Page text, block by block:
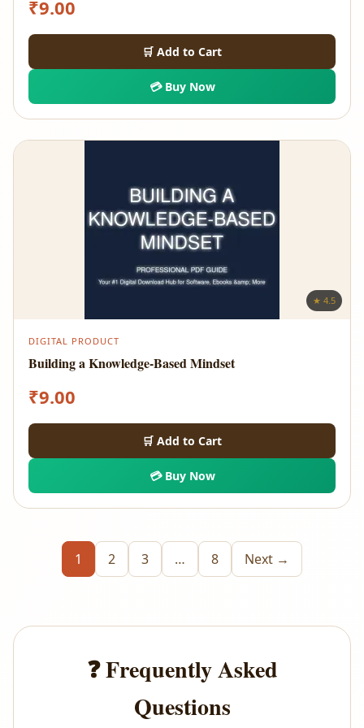
₹9.00
🛒 Add to Cart
💳 Buy Now
★ 4.5
DIGITAL PRODUCT
Building a Knowledge-Based Mindset
₹9.00
🛒 Add to Cart
💳 Buy Now
1 2 3 … 8 Next →
❓ Frequently Asked
Questions